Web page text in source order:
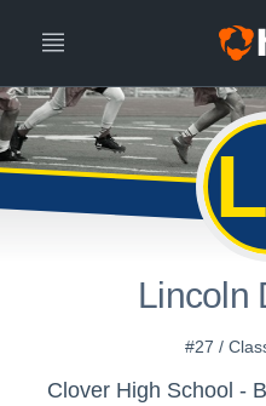
Lincoln
#27 /
Clover High School -